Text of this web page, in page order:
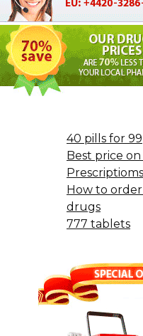
40 pills for 99
Best price
How to
drugs
777 tablets